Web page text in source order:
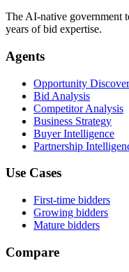
The AI-native government
years of bid expertise.
Agents
Opportunity
Bid Analysis
Competitor Analysis
Business Strategy
Buyer Intelligence
Partnership
Use Cases
First-time bidders
Growing bidders
Mature bidders
Compare